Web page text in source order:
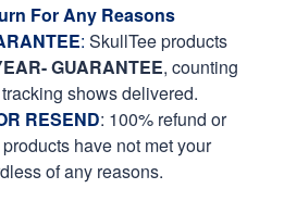
For Any Reasons
: SkullTee products
GUARANTEE, counting
shows delivered.
RESEND: 100% refund or
have not met your
of any reasons.